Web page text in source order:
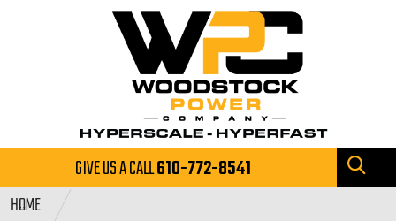
GIVE US A CALL610-772-8541
HOME